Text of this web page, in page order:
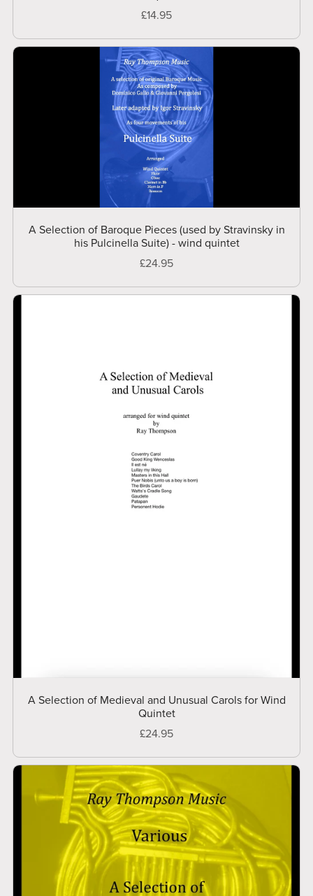
£14.95
A Selection of Baroque Pieces (used by Stravinsky in
his Pulcinella Suite) - wind quintet
£24.95
A Selection of Medieval and Unusual Carols for Wind
Quintet
£24.95